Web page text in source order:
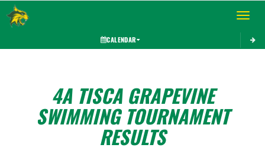
Toggle
CALENDAR
4A TISCA GRAPEVINE
SWIMMING TOURNAMENT
RESULTS